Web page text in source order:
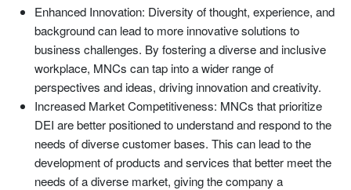
Enhanced Innovation: Diversity of thought, experience, and
background can lead to more innovative solutions to
business challenges. By fostering a diverse and inclusive
workplace, MNCs can tap into a wider range of
perspectives and ideas, driving innovation and creativity.
Increased Market Competitiveness: MNCs that prioritize
DEI are better positioned to understand and respond to the
needs of diverse customer bases. This can lead to the
development of products and services that better meet the
needs of a diverse market, giving the company a